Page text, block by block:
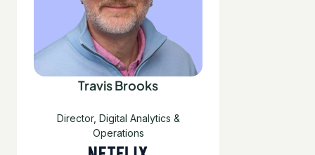
Travis Brooks
Director, Digital Analytics &
Operations